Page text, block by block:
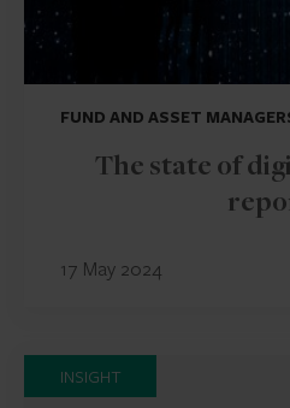
FUND AND ASSET
The state of
17 May 2024
INSIGHT